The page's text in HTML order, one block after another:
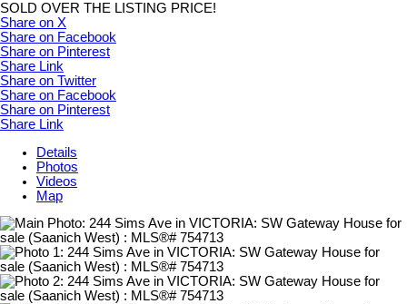
SOLD OVER THE LISTING PRICE!
Share on X
Share on Facebook
Share on Pinterest
Share Link
Share on Twitter
Share on Facebook
Share on Pinterest
Share Link
Details
Photos
Videos
Map